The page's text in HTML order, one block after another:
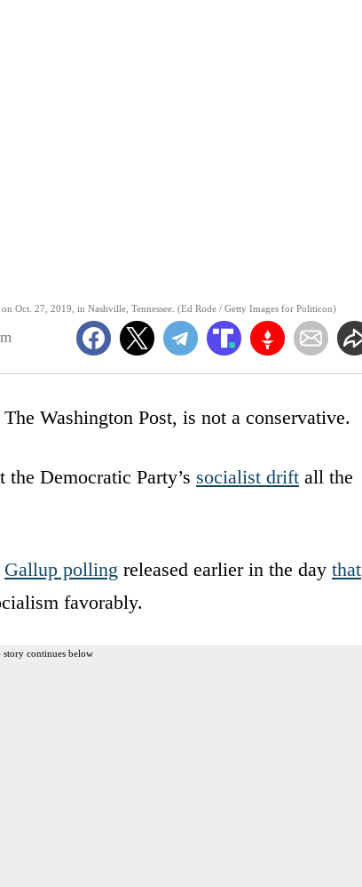
Oct. 27, 2019, in Nashville, Tennessee. (Ed Rode / Getty Images for Politicon)
Washington Post, is not a conservative.
Democratic Party’s socialist drift all the
Gallup polling released earlier in the day that
favorably.
story continues below